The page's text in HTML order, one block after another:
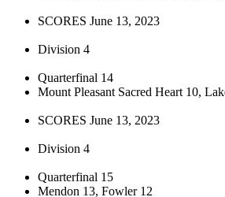
SCORES June 13, 2023
Division 4
Quarterfinal 14
Mount Pleasant Sacred Heart 10,
SCORES June 13, 2023
Division 4
Quarterfinal 15
Mendon 13, Fowler 12